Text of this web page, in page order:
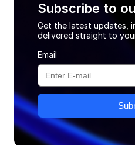
Subscribe to
Get the latest updates,
delivered straight to
Email